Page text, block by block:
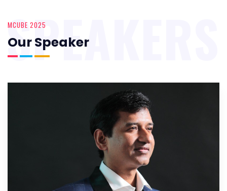
MCUBE 2025
Our Speaker
SPEAKERS